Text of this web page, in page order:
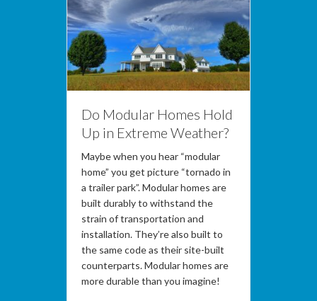
Do Modular Homes Hold
Up in Extreme Weather?
Maybe when you hear “modular
home” you get picture “tornado in
a trailer park”. Modular homes are
built durably to withstand the
strain of transportation and
installation. They’re also built to
the same code as their site-built
counterparts. Modular homes are
more durable than you imagine!